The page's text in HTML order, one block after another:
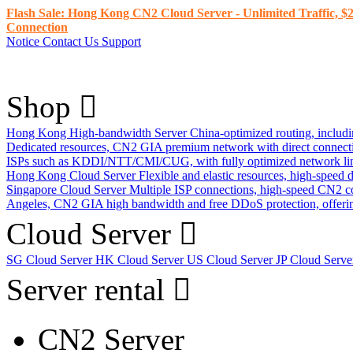
Flash Sale: Hong Kong CN2 Cloud Server - Unlimited Traffic,
Connection
Notice Contact Us Support
Shop
Hong Kong High-bandwidth Server China-optimized routing,
Dedicated resources, CN2 GIA premium network with direct
ISPs such as KDDI/NTT/CMI/CUG, with fully optimized network
Hong Kong Cloud Server Flexible and elastic resources, high-
Singapore Cloud Server Multiple ISP connections, high-speed CN2
Angeles, CN2 GIA high bandwidth and free DDoS protection,
Cloud Server
SG Cloud ServerHK Cloud ServerUS Cloud ServerJP Cloud
Server rental
CN2 Server